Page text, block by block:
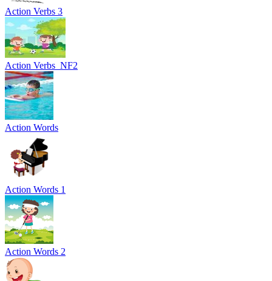
Action Verbs 3
Action Verbs_NF2
Action Words
Action Words 1
Action Words 2